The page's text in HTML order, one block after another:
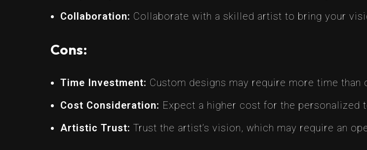
Collaboration: Collaborate with a skilled artist to bring your
Cons:
Time Investment: Custom designs may require more time than
Cost Consideration: Expect a higher cost for the personalized
Artistic Trust: Trust the artist’s vision, which may require an